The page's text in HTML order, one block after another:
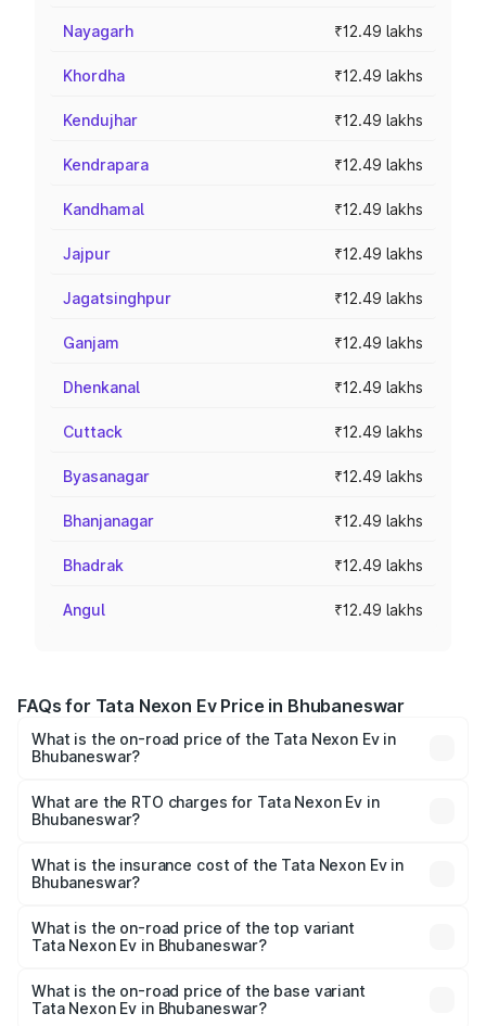
Nayagarh ₹12.49 lakhs
Khordha ₹12.49 lakhs
Kendujhar ₹12.49 lakhs
Kendrapara ₹12.49 lakhs
Kandhamal ₹12.49 lakhs
Jajpur ₹12.49 lakhs
Jagatsinghpur ₹12.49 lakhs
Ganjam ₹12.49 lakhs
Dhenkanal ₹12.49 lakhs
Cuttack ₹12.49 lakhs
Byasanagar ₹12.49 lakhs
Bhanjanagar ₹12.49 lakhs
Bhadrak ₹12.49 lakhs
Angul ₹12.49 lakhs
FAQs for Tata Nexon Ev Price in Bhubaneswar
What is the on-road price of the Tata Nexon Ev in
Bhubaneswar?
₹12.49 Lakhs and ₹17.69 Lakhs. On-road prices vary
across cities based on registration fees, insurance, and
What are the RTO charges for Tata Nexon Ev in
Bhubaneswar?
in Bhubaneswar will be Not Available.
What is the insurance cost of the Tata Nexon Ev in
Bhubaneswar?
in Bhubaneswar is ₹55.55 thousands
What is the on-road price of the top variant
Tata Nexon Ev in Bhubaneswar?
on-road price is ₹17.91 lakhs Lakh in Bhubaneswar.
What is the on-road price of the base variant
Tata Nexon Ev in Bhubaneswar?